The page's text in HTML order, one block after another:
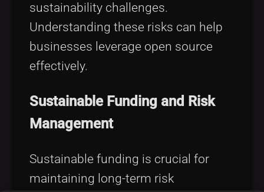
sustainability challenges.
Understanding these risks can help
businesses leverage open source
effectively.
Sustainable Funding and Risk
Management
Sustainable funding is crucial for
maintaining long-term risk